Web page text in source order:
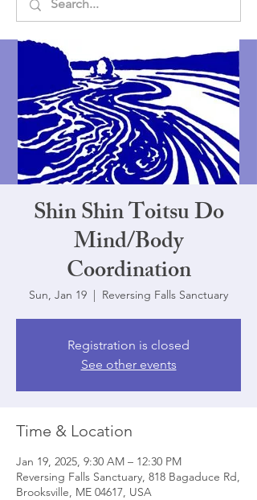
Shin Shin Toitsu Do
Mind/Body
Coordination
Sun, Jan 19
  |
Reversing Falls Sanctuary
Registration is closed
See other events
Time & Location
Jan 19, 2025, 9:30 AM – 12:30 PM
Reversing Falls Sanctuary, 818 Bagaduce Rd,
Brooksville, ME 04617, USA